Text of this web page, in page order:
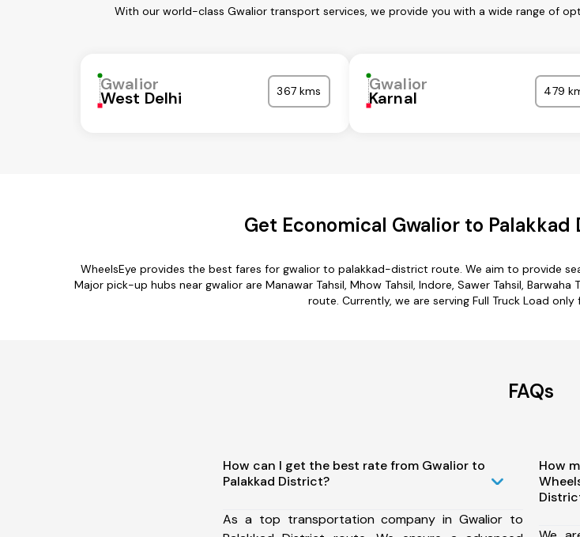
With our world-class Gwalior transport services, we provide you with a wide range of
Gwalior
West Delhi 367 kms Gwalior
Karnal 479
Get Economical Gwalior to
WheelsEye provides the best fares for gwalior to palakkad-district route. We aim to provide
Major pick-up hubs near gwalior are Manawar Tahsil, Mhow Tahsil, Indore, Sawer Tahsil,
route. Currently, we are serving Full Truck Load
FAQs
How can I get the best rate from Gwalior to
Palakkad District?
As a top transportation company in Gwalior to
How